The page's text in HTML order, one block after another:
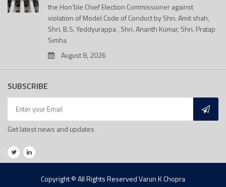
the Hon’ble Chief Election Commissioner against
violation of Model Code of Conduct by Shri. Amit shah,
Shri. B.S. Yeddyurappa , Shri. Ananth Kumar, Shri. Pratap
Simha
August 8, 2026
SUBSCRIBE
Get latest news and updates
Copyright © All Rights Reserved Varun K Chopra